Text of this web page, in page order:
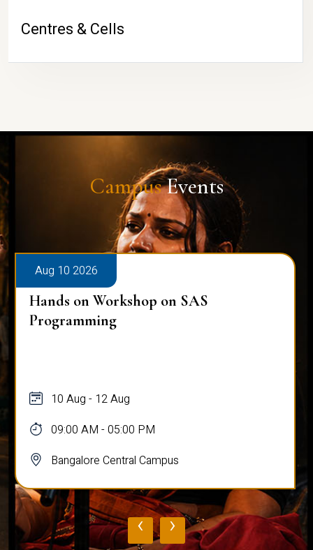
Centres & Cells
CampusEvents
Aug 10 2026
Hands on Workshop on SAS
Programming
10 Aug - 12 Aug
09:00 AM - 05:00 PM
Bangalore Central Campus
‹ ›